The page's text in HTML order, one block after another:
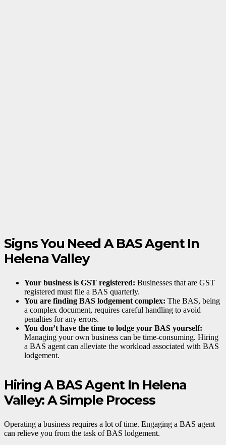
Signs You Need A BAS Agent In
Helena Valley
Your business is GST registered: Businesses that are GST
registered must file a BAS quarterly.
You are finding BAS lodgement complex: The BAS, being
a complex document, requires careful handling to avoid
penalties for any errors.
You don’t have the time to lodge your BAS yourself:
Managing your own business can be time-consuming. Hiring
a BAS agent can alleviate the workload associated with BAS
lodgement.
Hiring A BAS Agent In Helena
Valley: A Simple Process
Operating a business requires a lot of time. Engaging a BAS agent
can relieve you from the task of BAS lodgement.